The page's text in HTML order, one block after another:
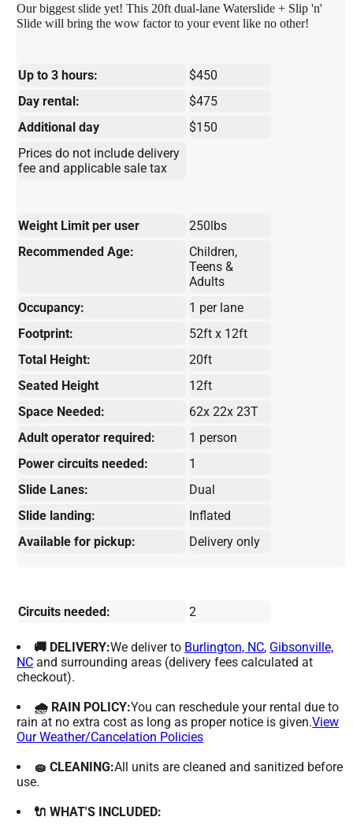
Our biggest slide yet! This 20ft dual-lane Waterslide + Slip 'n'
Slide will bring the wow factor to your event like no other!
Up to 3 hours:
$450
Day rental:
$475
Additional day
$150
Prices do not include delivery
fee and applicable sale tax
Weight Limit per user
250lbs
Recommended Age:
Children,
Teens &
Adults
Occupancy:
1 per lane
Footprint:
52ft x 12ft
Total Height:
20ft
Seated Height
12ft
Space Needed:
62x 22x 23T
Adult operator required:
1 person
Power circuits needed:
1
Slide Lanes:
Dual
Slide landing:
Inflated
Available for pickup:
Delivery only
Circuits needed: 2
🚚 DELIVERY:We deliver to Burlington, NC, Gibsonville,
NC and surrounding areas (delivery fees calculated at
checkout).
🌧 RAIN POLICY:You can reschedule your rental due to
rain at no extra cost as long as proper notice is given.View
Our Weather/Cancelation Policies
🧽 CLEANING:All units are cleaned and sanitized before
use.
🔌 WHAT'S INCLUDED: